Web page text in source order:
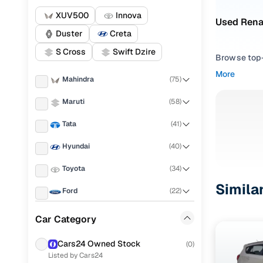
XUV500
Innova
Duster
Creta
S Cross
Swift Dzire
Mahindra (75)
Maruti (58)
Tata (41)
Hyundai (40)
Toyota (34)
Ford (22)
Audi
Car Category
Cars24 Owned Stock (0)
Listed by Cars24
Used
Browse
Pick
Interested
Every
More